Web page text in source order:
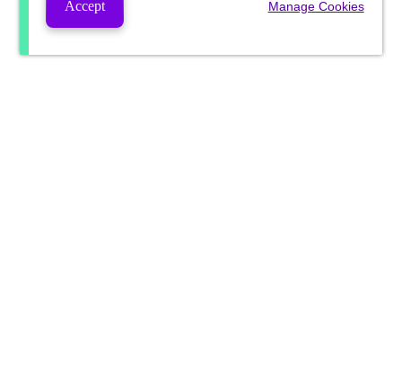
Accept Manage Cookies